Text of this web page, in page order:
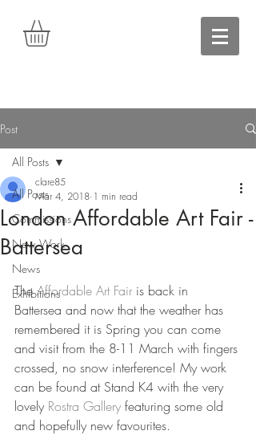
Post
All Posts
Commissions
New Work
News
Exhibitions
All Posts
London Affordable Art Fair -
Battersea
clare85
Mar 4, 2018 1 min read
The Affordable Art Fair is back in
Battersea and now that the weather has
remembered it is Spring you can come
and visit from the 8-11 March with fingers
crossed, no snow interference! My work
can be found at Stand K4 with the very
lovely Rostra Gallery featuring some old
and hopefully new favourites.